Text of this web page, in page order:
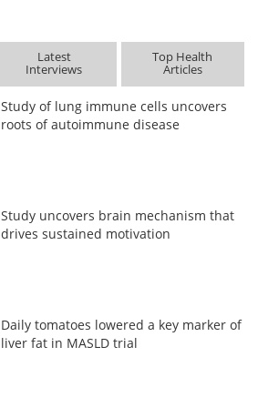
Latest
Interviews
Top Health
Articles
Study of lung immune cells uncovers
roots of autoimmune disease
Study uncovers brain mechanism that
drives sustained motivation
Daily tomatoes lowered a key marker of
liver fat in MASLD trial